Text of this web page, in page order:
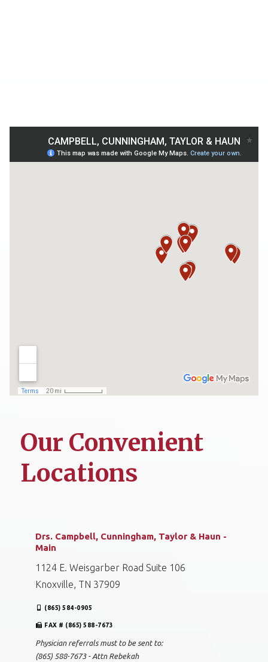
Our Convenient
Locations
Drs. Campbell, Cunningham, Taylor & Haun -
Main
1124 E. Weisgarber Road Suite 106
Knoxville, TN 37909
(865) 584-0905
FAX # (865) 588-7673
Physician referrals must to be sent to:
(865) 588-7673 - Attn Rebekah